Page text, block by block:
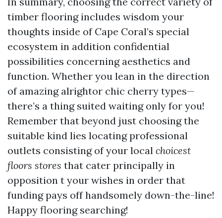
timber flooring includes wisdom your
thoughts inside of Cape Coral’s special
ecosystem in addition confidential
possibilities concerning aesthetics and
function. Whether you lean in the direction
of amazing alrightor chic cherry types—
there’s a thing suited waiting only for you!
Remember that beyond just choosing the
suitable kind lies locating professional
outlets consisting of your local choicest
floors stores that cater principally in
opposition t your wishes in order that
funding pays off handsomely down-the-line!
Happy flooring searching!